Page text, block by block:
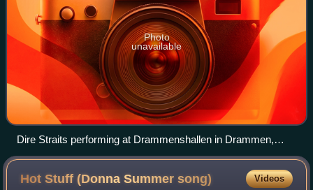
Photo
unavailable
Dire Straits performing at Drammenshallen in Drammen,
Norway, October 1985
Hot Stuff (Donna Summersong) Videos